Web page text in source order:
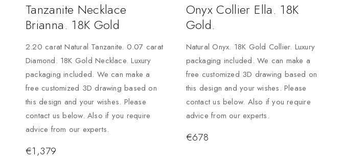
Tanzanite Necklace
Brianna. 18K Gold
2.20 carat Natural Tanzanite. 0.07 carat
Diamond. 18K Gold Necklace. Luxury
packaging included. We can make a
free customized 3D drawing based on
this design and your wishes. Please
contact us below. Also if you require
advice from our experts.
€1,379
Onyx Collier Ella. 18K
Gold.
Natural Onyx. 18K Gold Collier. Luxury
packaging included. We can make a
free customized 3D drawing based on
this design and your wishes. Please
contact us below. Also if you require
advice from our experts.
€678